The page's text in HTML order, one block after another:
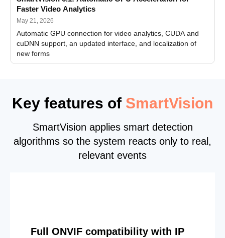
Faster Video Analytics
May 21, 2026
Automatic GPU connection for video analytics, CUDA and
cuDNN support, an updated interface, and localization of
new forms
Key features of SmartVision
SmartVision applies smart detection
algorithms so the system reacts only to real,
relevant events
Full ONVIF compatibility with IP